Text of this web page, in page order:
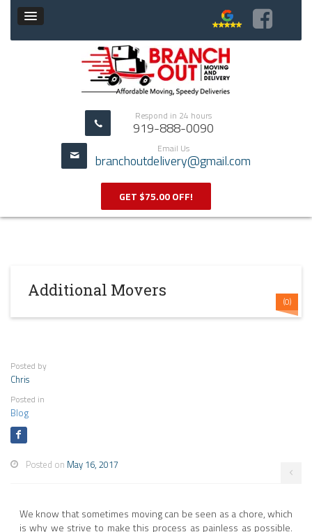
Respond in 24 hours
919-888-0090
Email Us
branchoutdelivery@gmail.com
GET $75.00 OFF!
Additional Movers
(0)
Posted by
Chris
Posted in
Blog
Posted on May 16, 2017
We know that sometimes moving can be seen as a chore, which
is why we strive to make this process as painless as possible.